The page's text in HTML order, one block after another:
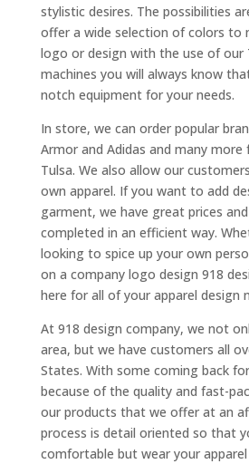
stylistic desires. The possibilities
offer a wide selection of colors to
logo or design with the use of our
machines you will always know
notch equipment for your needs.
In store, we can order popular
Armor and Adidas and many more
Tulsa. We also allow our
own apparel. If you want to add
garment, we have great prices
completed in an efficient way.
looking to spice up your own
on a company logo design 918
here for all of your apparel design
At 918 design company, we not
area, but we have customers all
States. With some coming back
because of the quality and fast-
our products that we offer at an
process is detail oriented so that
comfortable but wear your